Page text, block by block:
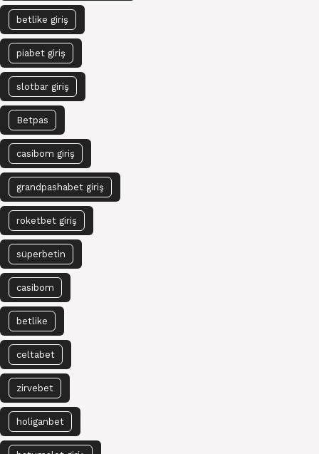
betlike giriş
piabet giriş
slotbar giriş
Betpas
casibom giriş
grandpashabet giriş
roketbet giriş
süperbetin
casibom
betlike
celtabet
zirvebet
holiganbet